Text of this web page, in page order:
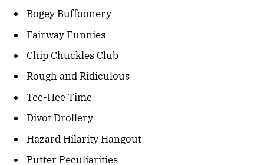
Bogey Buffoonery
Fairway Funnies
Chip Chuckles Club
Rough and Ridiculous
Tee-Hee Time
Divot Drollery
Hazard Hilarity Hangout
Putter Peculiarities